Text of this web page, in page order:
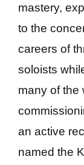
mastery,
to the
careers of
soloists
many of the
an active
named the